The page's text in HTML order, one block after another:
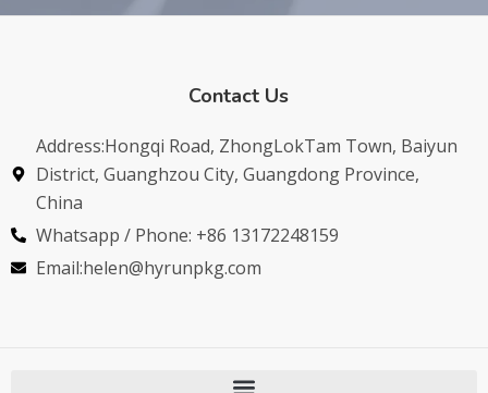
Contact Us
Address:Hongqi Road, ZhongLokTam Town, Baiyun
District, Guanghzou City, Guangdong Province,
China
Whatsapp / Phone: +86 13172248159
Email:helen@hyrunpkg.com